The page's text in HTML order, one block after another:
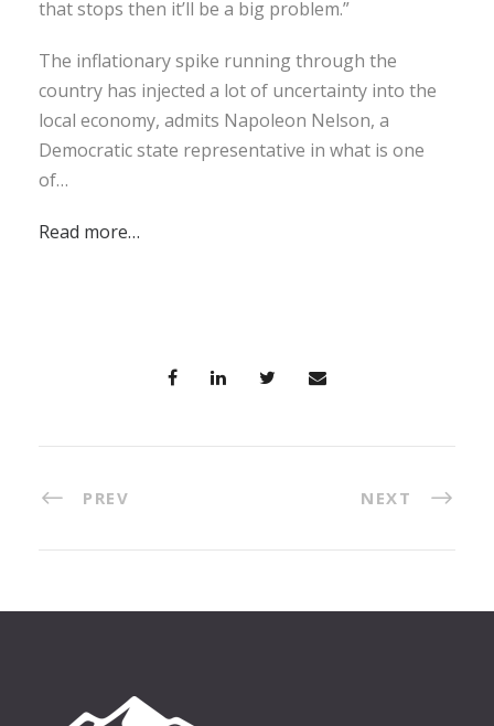
that stops then it’ll be a big problem.”
The inflationary spike running through the
country has injected a lot of uncertainty into the
local economy, admits Napoleon Nelson, a
Democratic state representative in what is one
of…
Read more…
PREV NEXT